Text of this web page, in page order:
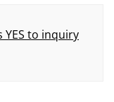
YES to inquiry